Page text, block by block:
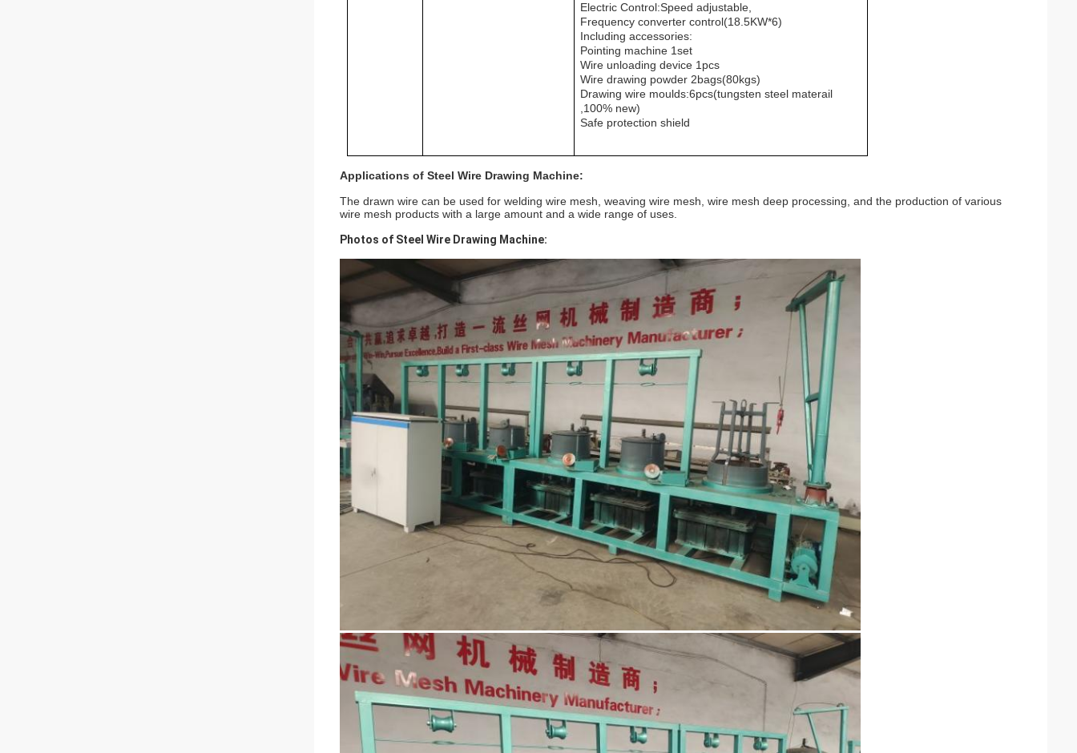
Electric Control:Speed adjustable,
Frequency converter control(18.5KW*6)
Including accessories:
Pointing machine 1set
Wire unloading device 1pcs
Wire drawing powder 2bags(80kgs)
Drawing wire moulds:6pcs(tungsten steel materail
,100% new)
Safe protection shield
Applications of Steel Wire Drawing Machine:
The drawn wire can be used for welding wire mesh, weaving wire mesh, wire mesh deep processing, and the production of various
wire mesh products with a large amount and a wide range of uses.
Photos of Steel Wire Drawing Machine: